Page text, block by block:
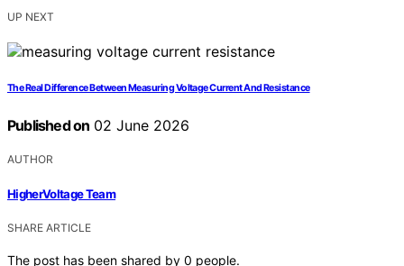
UP NEXT
The Real Difference Between Measuring Voltage Current And Resistance
Published on 02 June 2026
AUTHOR
HigherVoltage Team
SHARE ARTICLE
The post has been shared by 0 people.